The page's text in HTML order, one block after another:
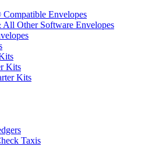
Envelopes
All Other Software Envelopes
Kits
Kits
Taxis